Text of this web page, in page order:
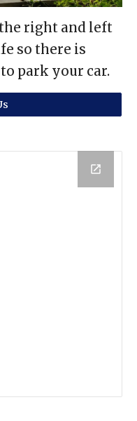
right and left
so there is
park your car.